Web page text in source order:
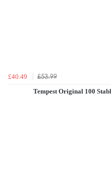
£40.49 £53.99
Tempest Original 100